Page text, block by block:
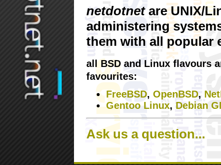
netdotnetare UNIX/
administering
them with all popular
all BSD and Linux flavours
favourites:
FreeBSD, OpenBSD,
Gentoo Linux, Debian
Ask us a question...